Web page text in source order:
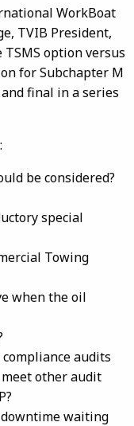
WorkBoat
TVIB President,
option versus
for Subchapter M
final in a series
be considered?
special
Towing
when the oil
audits
other audit
waiting